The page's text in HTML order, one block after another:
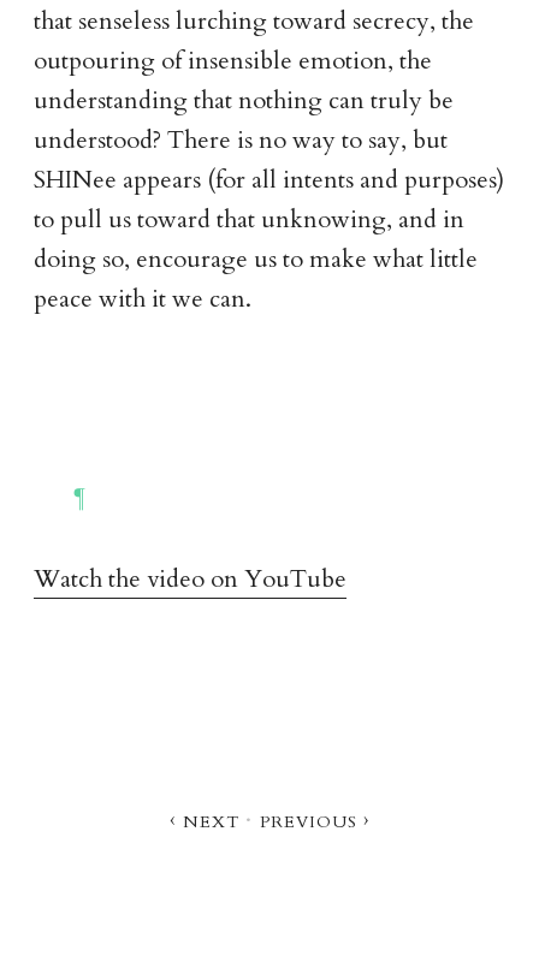
that senseless lurching toward secrecy, the
outpouring of insensible emotion, the
understanding that nothing can truly be
understood? There is no way to say, but
SHINee appears (for all intents and purposes)
to pull us toward that unknowing, and in
doing so, encourage us to make what little
peace with it we can.
Watch the video on YouTube
‹ next· previous ›